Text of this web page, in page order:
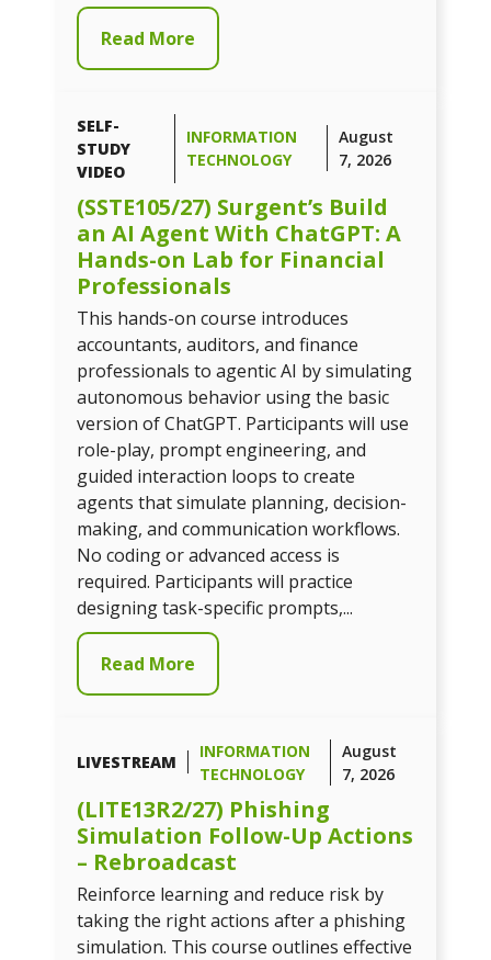
Read More
SELF-
STUDY
VIDEO
INFORMATION
TECHNOLOGY
August
7, 2026
(SSTE105/27) Surgent’s Build
an AI Agent With ChatGPT: A
Hands-on Lab for Financial
Professionals
This hands-on course introduces
accountants, auditors, and finance
professionals to agentic AI by simulating
autonomous behavior using the basic
version of ChatGPT. Participants will use
role-play, prompt engineering, and
guided interaction loops to create
agents that simulate planning, decision-
making, and communication workflows.
No coding or advanced access is
required. Participants will practice
designing task-specific prompts,...
Read More
LIVESTREAM
INFORMATION
TECHNOLOGY
August
7, 2026
(LITE13R2/27) Phishing
Simulation Follow-Up Actions
– Rebroadcast
Reinforce learning and reduce risk by
taking the right actions after a phishing
simulation. This course outlines effective